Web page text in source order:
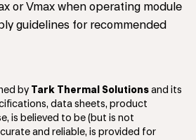
or Vmax when operating module
guidelines for recommended
by Tark Thermal Solutions and its
data sheets, product
is believed to be (but is not
and reliable, is provided for